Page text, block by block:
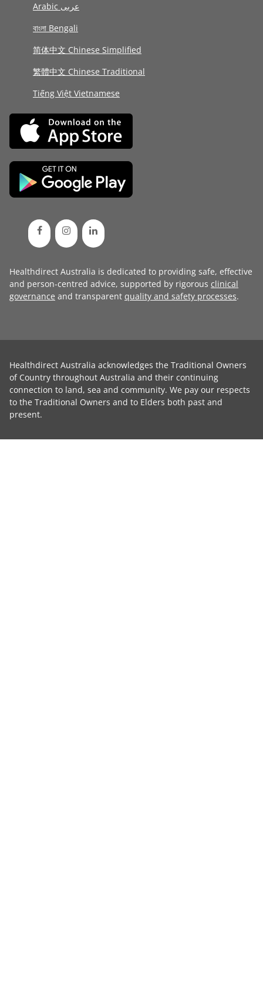
Arabic عربى
বাংলা Bengali
简体中文 Chinese Simplified
繁體中文 Chinese Traditional
Tiếng Việt Vietnamese
Healthdirect Australia is dedicated to providing safe, effective
and person-centred advice, supported by rigorous clinical
governance and transparent quality and safety processes.
Healthdirect Australia acknowledges the Traditional Owners
of Country throughout Australia and their continuing
connection to land, sea and community. We pay our respects
to the Traditional Owners and to Elders both past and
present.